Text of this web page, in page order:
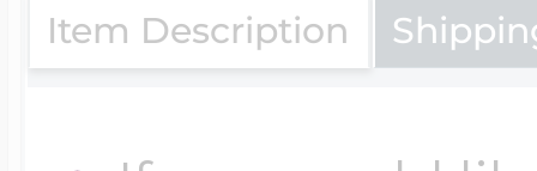
Item Description
Cremation &